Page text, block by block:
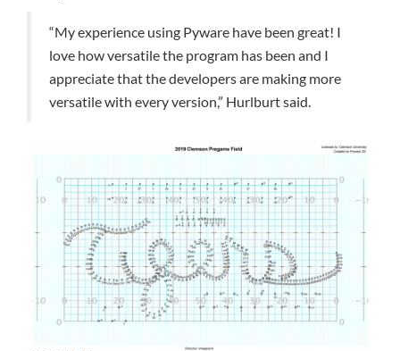
“My experience using Pyware have been great! I
love how versatile the program has been and I
appreciate that the developers are making more
versatile with every version,” Hurlburt said.